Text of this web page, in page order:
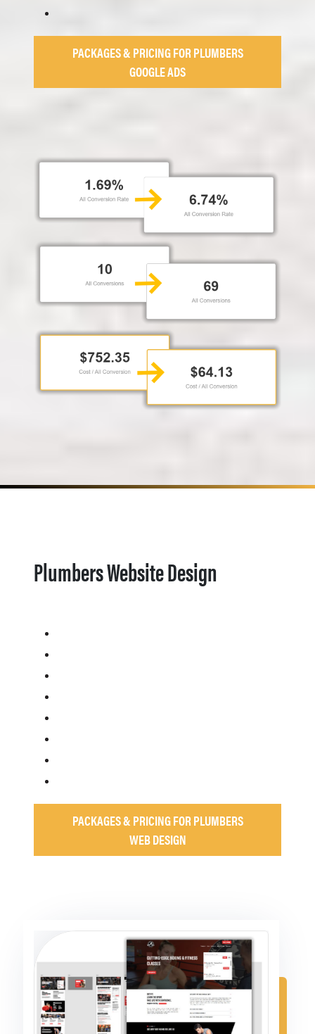
PACKAGES & PRICING FOR PLUMBERS
GOOGLE ADS
Plumbers Website Design
PACKAGES & PRICING FOR PLUMBERS
WEB DESIGN